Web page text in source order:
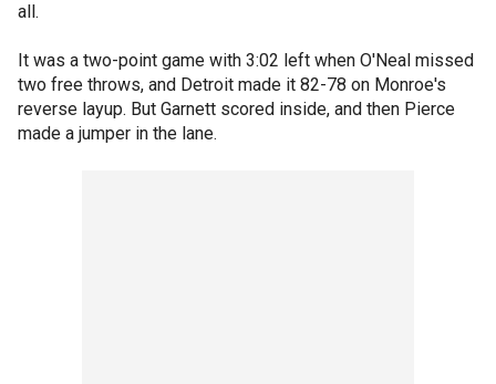
all.
It was a two-point game with 3:02 left when O'Neal missed
two free throws, and Detroit made it 82-78 on Monroe's
reverse layup. But Garnett scored inside, and then Pierce
made a jumper in the lane.